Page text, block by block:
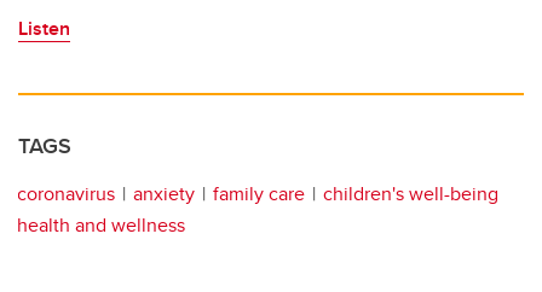
Listen
TAGS
coronavirus anxiety family care
children's well-being
health and wellness